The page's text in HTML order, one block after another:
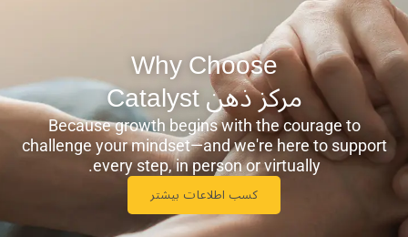
Why Choose
مرکز ذهن ‫Catalyst
Because growth begins with the courage to
challenge your mindset—and we're here to support
every step, in person or virtually.
کسب اطلاعات بیشتر